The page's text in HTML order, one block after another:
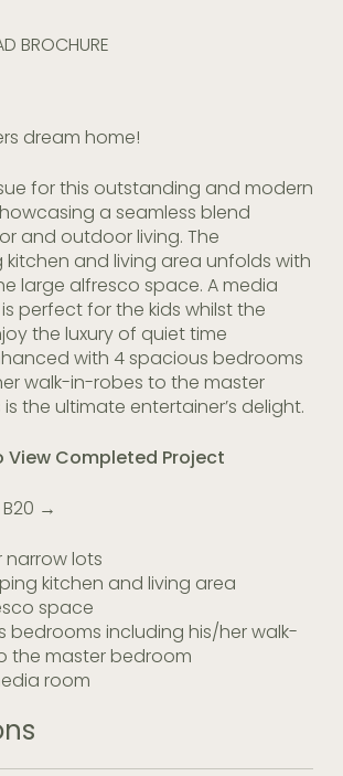
BROCHURE
dream home!
for this outstanding and modern
a seamless blend
and outdoor living. The
and living area unfolds with
large alfresco space. A media
perfect for the kids whilst the
the luxury of quiet time
with 4 spacious bedrooms
walk-in-robes to the master
the ultimate entertainer’s delight.
View Completed Project
→
narrow lots
kitchen and living area
space
bedrooms including his/her walk-
the master bedroom
room